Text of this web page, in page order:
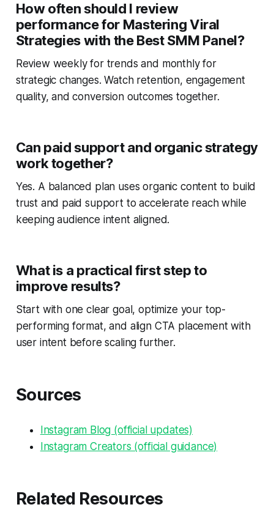
How often should I review
performance for Mastering Viral
Strategies with the Best SMM Panel?
Review weekly for trends and monthly for
strategic changes. Watch retention, engagement
quality, and conversion outcomes together.
Can paid support and organic strategy
work together?
Yes. A balanced plan uses organic content to build
trust and paid support to accelerate reach while
keeping audience intent aligned.
What is a practical first step to
improve results?
Start with one clear goal, optimize your top-
performing format, and align CTA placement with
user intent before scaling further.
Sources
Instagram Blog (official updates)
Instagram Creators (official guidance)
Related Resources